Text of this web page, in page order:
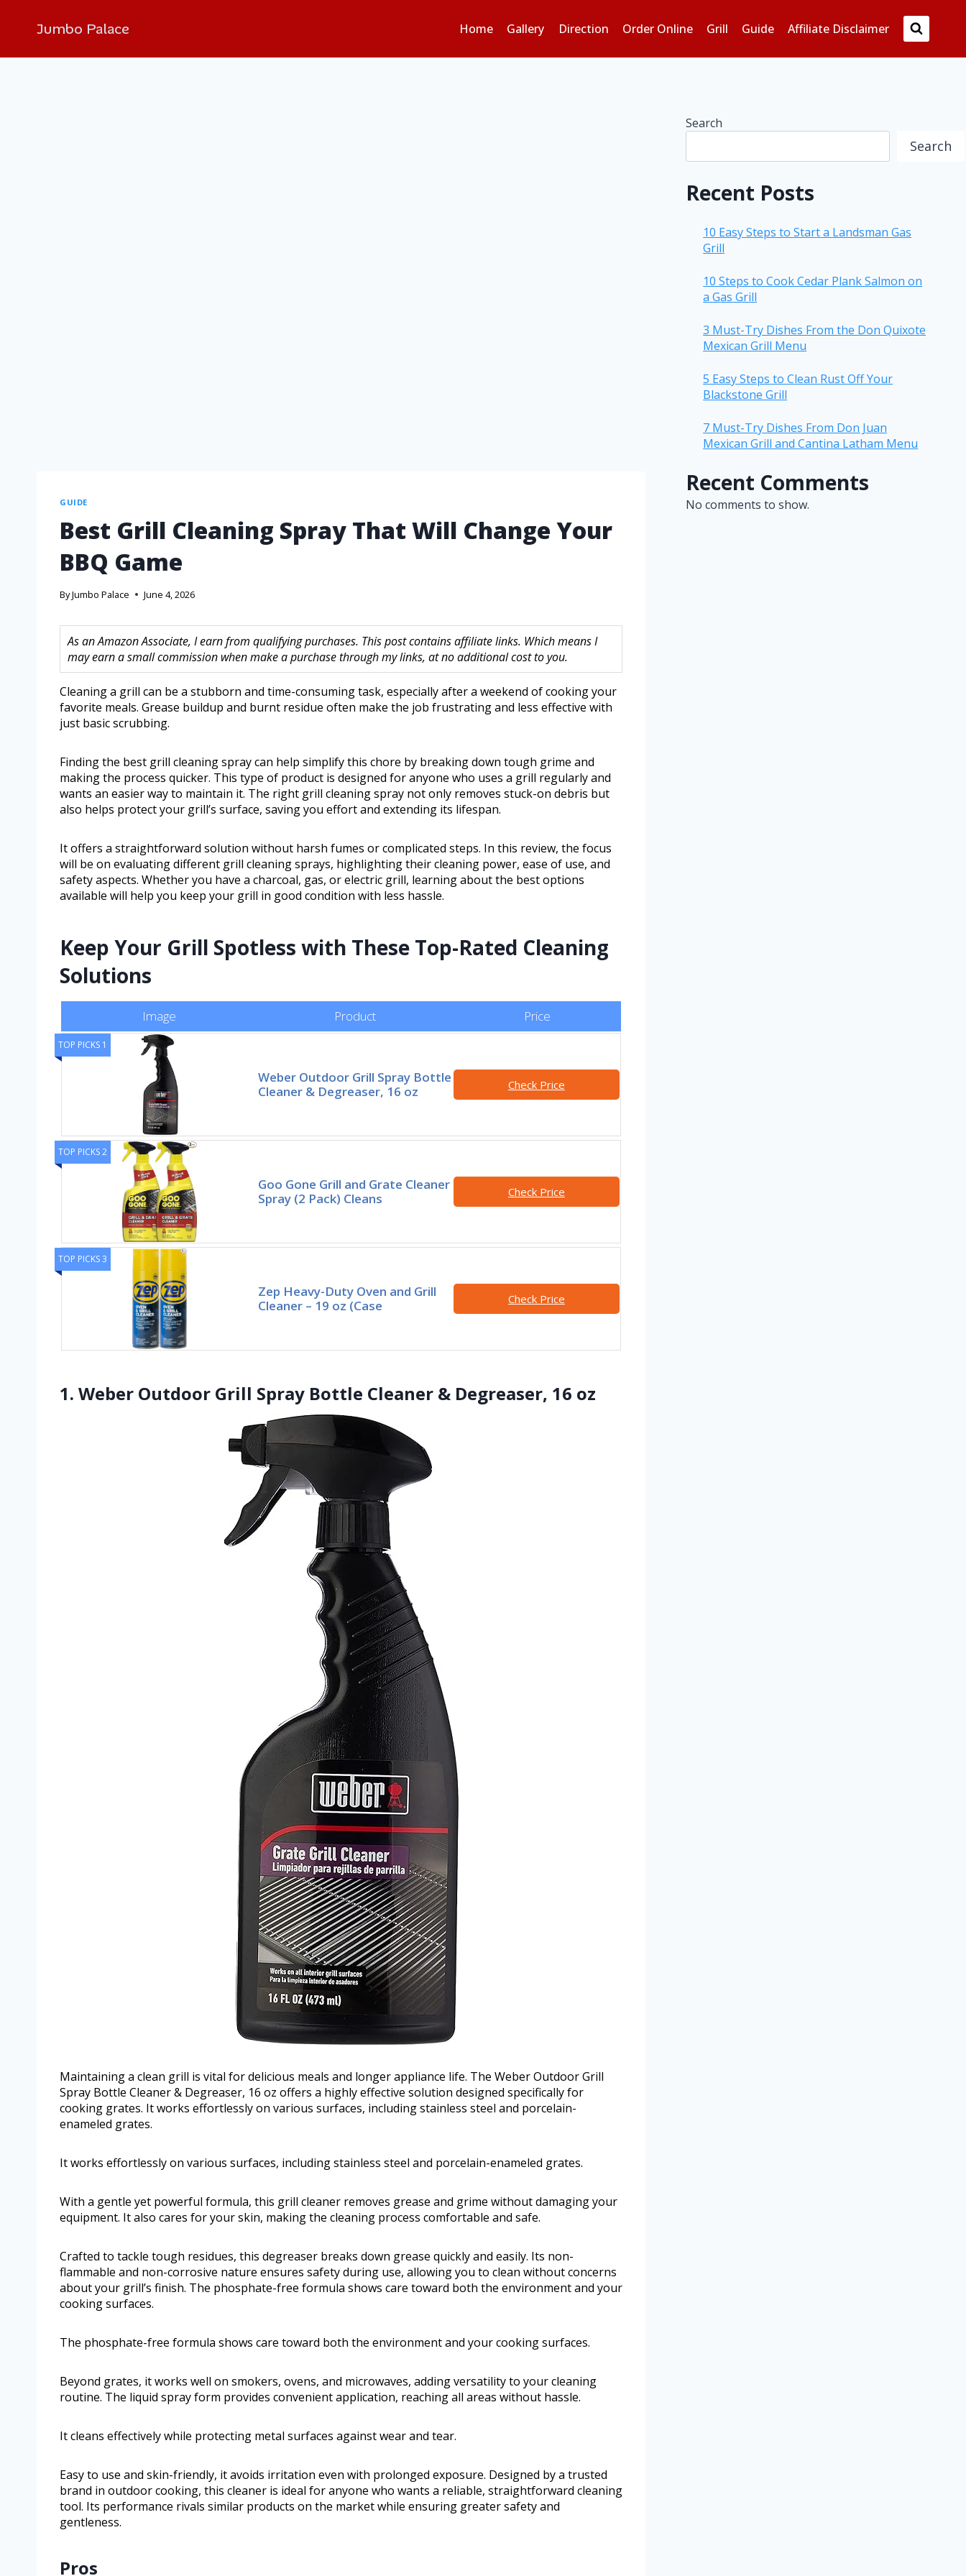
Jumbo Palace Home Gallery Direction Order Online Grill Guide Affiliate Disclaimer
GUIDE
Best Grill Cleaning Spray That Will Change Your
BBQ Game
ByJumbo Palace June 4, 2026
As an Amazon Associate, I earn from qualifying purchases. This post contains affiliate links. Which means I
may earn a small commission when make a purchase through my links, at no additional cost to you.
Cleaning a grill can be a stubborn and time-consuming task, especially after a weekend of cooking your
favorite meals. Grease buildup and burnt residue often make the job frustrating and less effective with
just basic scrubbing.
Finding the best grill cleaning spray can help simplify this chore by breaking down tough grime and
making the process quicker. This type of product is designed for anyone who uses a grill regularly and
wants an easier way to maintain it. The right grill cleaning spray not only removes stuck-on debris but
also helps protect your grill’s surface, saving you effort and extending its lifespan.
It offers a straightforward solution without harsh fumes or complicated steps. In this review, the focus
will be on evaluating different grill cleaning sprays, highlighting their cleaning power, ease of use, and
safety aspects. Whether you have a charcoal, gas, or electric grill, learning about the best options
available will help you keep your grill in good condition with less hassle.
Keep Your Grill Spotless with These Top-Rated Cleaning
Solutions
Image Product Price
TOP PICKS 1
Weber Outdoor Grill Spray Bottle
Cleaner & Degreaser, 16 oz
Check Price
TOP PICKS 2
Goo Gone Grill and Grate Cleaner
Spray (2 Pack) Cleans
Check Price
TOP PICKS 3
Zep Heavy-Duty Oven and Grill
Cleaner – 19 oz (Case
Check Price
1. Weber Outdoor Grill Spray Bottle Cleaner & Degreaser, 16 oz
Maintaining a clean grill is vital for delicious meals and longer appliance life. The Weber Outdoor Grill
Spray Bottle Cleaner & Degreaser, 16 oz offers a highly effective solution designed specifically for
cooking grates. It works effortlessly on various surfaces, including stainless steel and porcelain-
enameled grates.
It works effortlessly on various surfaces, including stainless steel and porcelain-enameled grates.
With a gentle yet powerful formula, this grill cleaner removes grease and grime without damaging your
equipment. It also cares for your skin, making the cleaning process comfortable and safe.
Crafted to tackle tough residues, this degreaser breaks down grease quickly and easily. Its non-
flammable and non-corrosive nature ensures safety during use, allowing you to clean without concerns
about your grill’s finish. The phosphate-free formula shows care toward both the environment and your
cooking surfaces.
The phosphate-free formula shows care toward both the environment and your cooking surfaces.
Beyond grates, it works well on smokers, ovens, and microwaves, adding versatility to your cleaning
routine. The liquid spray form provides convenient application, reaching all areas without hassle.
It cleans effectively while protecting metal surfaces against wear and tear.
Easy to use and skin-friendly, it avoids irritation even with prolonged exposure. Designed by a trusted
brand in outdoor cooking, this cleaner is ideal for anyone who wants a reliable, straightforward cleaning
tool. Its performance rivals similar products on the market while ensuring greater safety and
gentleness.
Pros
Search
Search
Recent Posts
10 Easy Steps to Start a Landsman Gas
Grill
10 Steps to Cook Cedar Plank Salmon on
a Gas Grill
3 Must-Try Dishes From the Don Quixote
Mexican Grill Menu
5 Easy Steps to Clean Rust Off Your
Blackstone Grill
7 Must-Try Dishes From Don Juan
Mexican Grill and Cantina Latham Menu
Recent Comments
No comments to show.